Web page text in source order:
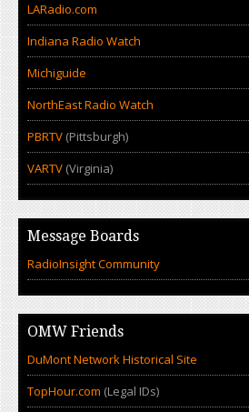
LARadio.com
Indiana Radio Watch
Michiguide
NorthEast Radio Watch
PBRTV (Pittsburgh)
VARTV (Virginia)
Message Boards
RadioInsight Community
OMW Friends
DuMont Network Historical Site
TopHour.com (Legal IDs)